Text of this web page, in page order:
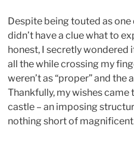
Despite being touted as
didn’t have a clue what to
honest, I secretly wondered
all the while crossing my
weren’t as “proper” and
Thankfully, my wishes came
castle – an imposing
nothing short of